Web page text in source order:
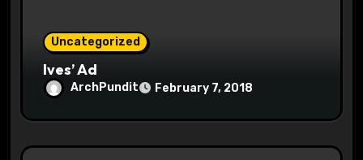
Uncategorized
Ives’ Ad
ArchPundit February 7, 2018